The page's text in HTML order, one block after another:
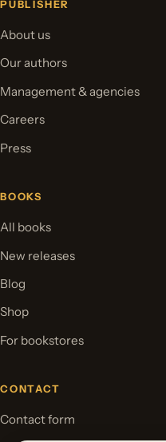
PUBLISHER
About us
Our authors
Management & agencies
Careers
Press
BOOKS
All books
New releases
Blog
Shop
For bookstores
CONTACT
Contact form